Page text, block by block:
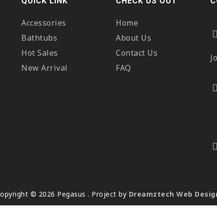
Accessories
Bathtubs
Hot Sales
New Arrival
Home
About Us
Contact Us
FAQ
© 2026 Pegasus . Project by Dreamztech Web